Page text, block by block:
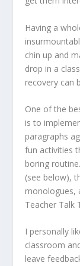
Having a
chin up and
drop in a
recovery can
One of the
is to
paragraphs
fun activities
boring
(see below),
monologues,
Teacher Talk
I personally
classroom
leave